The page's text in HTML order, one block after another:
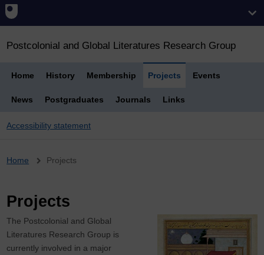
Postcolonial and Global Literatures Research Group
Home History Membership Projects Events
News Postgraduates Journals Links
Accessibility statement
Breadcrumb
Home Projects
Projects
The Postcolonial and Global
Literatures Research Group is
currently involved in a major